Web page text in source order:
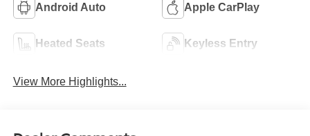
Android Auto Apple CarPlay
Heated Seats Keyless Entry
View More Highlights...